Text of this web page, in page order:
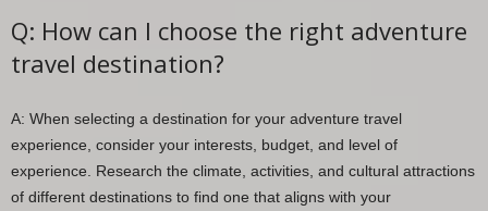
Q: How can I choose the right adventure
travel destination?
A: When selecting a destination for your adventure travel
experience, consider your interests, budget, and level of
experience. Research the climate, activities, and cultural attractions
of different destinations to find one that aligns with your